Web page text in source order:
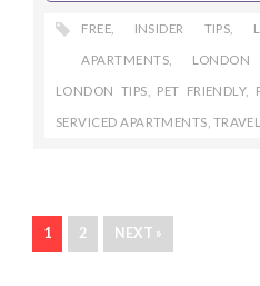
FREE INSIDER TIPS
APARTMENTS LONDON
LONDON TIPS PET FRIENDLY,
SERVICED APARTMENTS
1 2 NEXT »